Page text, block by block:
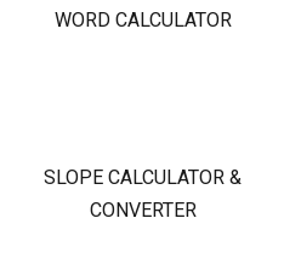
WORD CALCULATOR
SLOPE CALCULATOR &
CONVERTER